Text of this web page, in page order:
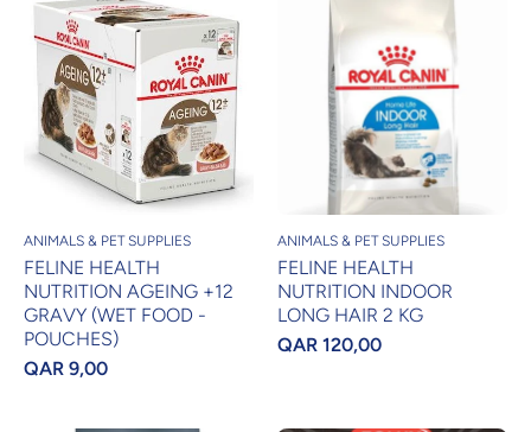
ANIMALS & PET SUPPLIES
FELINE HEALTH
NUTRITION AGEING +12
GRAVY (WET FOOD -
POUCHES)
QAR 9,00
ANIMALS & PET SUPPLIES
FELINE HEALTH
NUTRITION INDOOR
LONG HAIR 2 KG
QAR 120,00